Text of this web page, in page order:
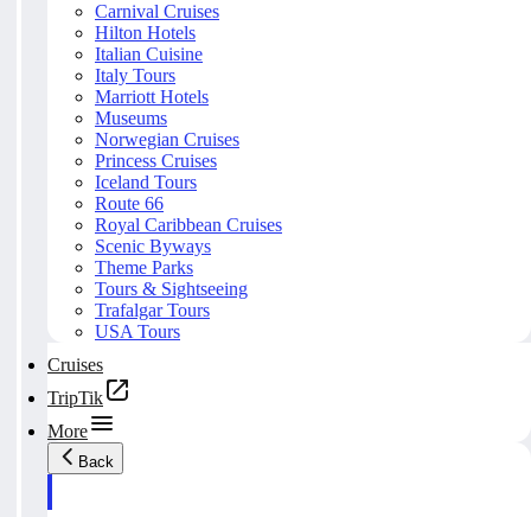
Carnival Cruises
Hilton Hotels
Italian Cuisine
Italy Tours
Marriott Hotels
Museums
Norwegian Cruises
Princess Cruises
Iceland Tours
Route 66
Royal Caribbean Cruises
Scenic Byways
Theme Parks
Tours & Sightseeing
Trafalgar Tours
USA Tours
Cruises
TripTik
More
Back